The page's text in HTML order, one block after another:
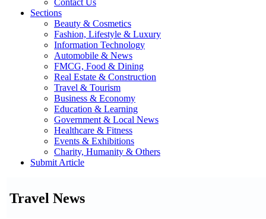
Contact Us
Sections
Beauty & Cosmetics
Fashion, Lifestyle & Luxury
Information Technology
Automobile & News
FMCG, Food & Dining
Real Estate & Construction
Travel & Tourism
Business & Economy
Education & Learning
Government & Local News
Healthcare & Fitness
Events & Exhibitions
Charity, Humanity & Others
Submit Article
Travel News